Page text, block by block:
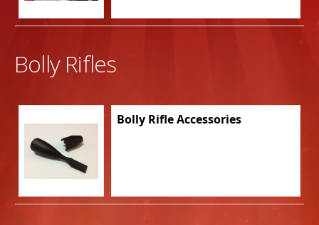
Bolly Rifles
Bolly Rifle Accessories